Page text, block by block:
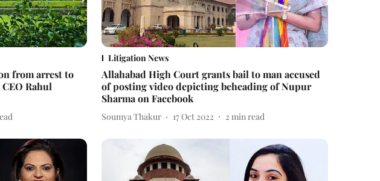
from arrest to
Rahul
Litigation News
Allahabad High Court grants bail to man accused
of posting video depicting beheading of Nupur
Sharma on Facebook
Soumya Thakur 17 Oct 2022 2 min read